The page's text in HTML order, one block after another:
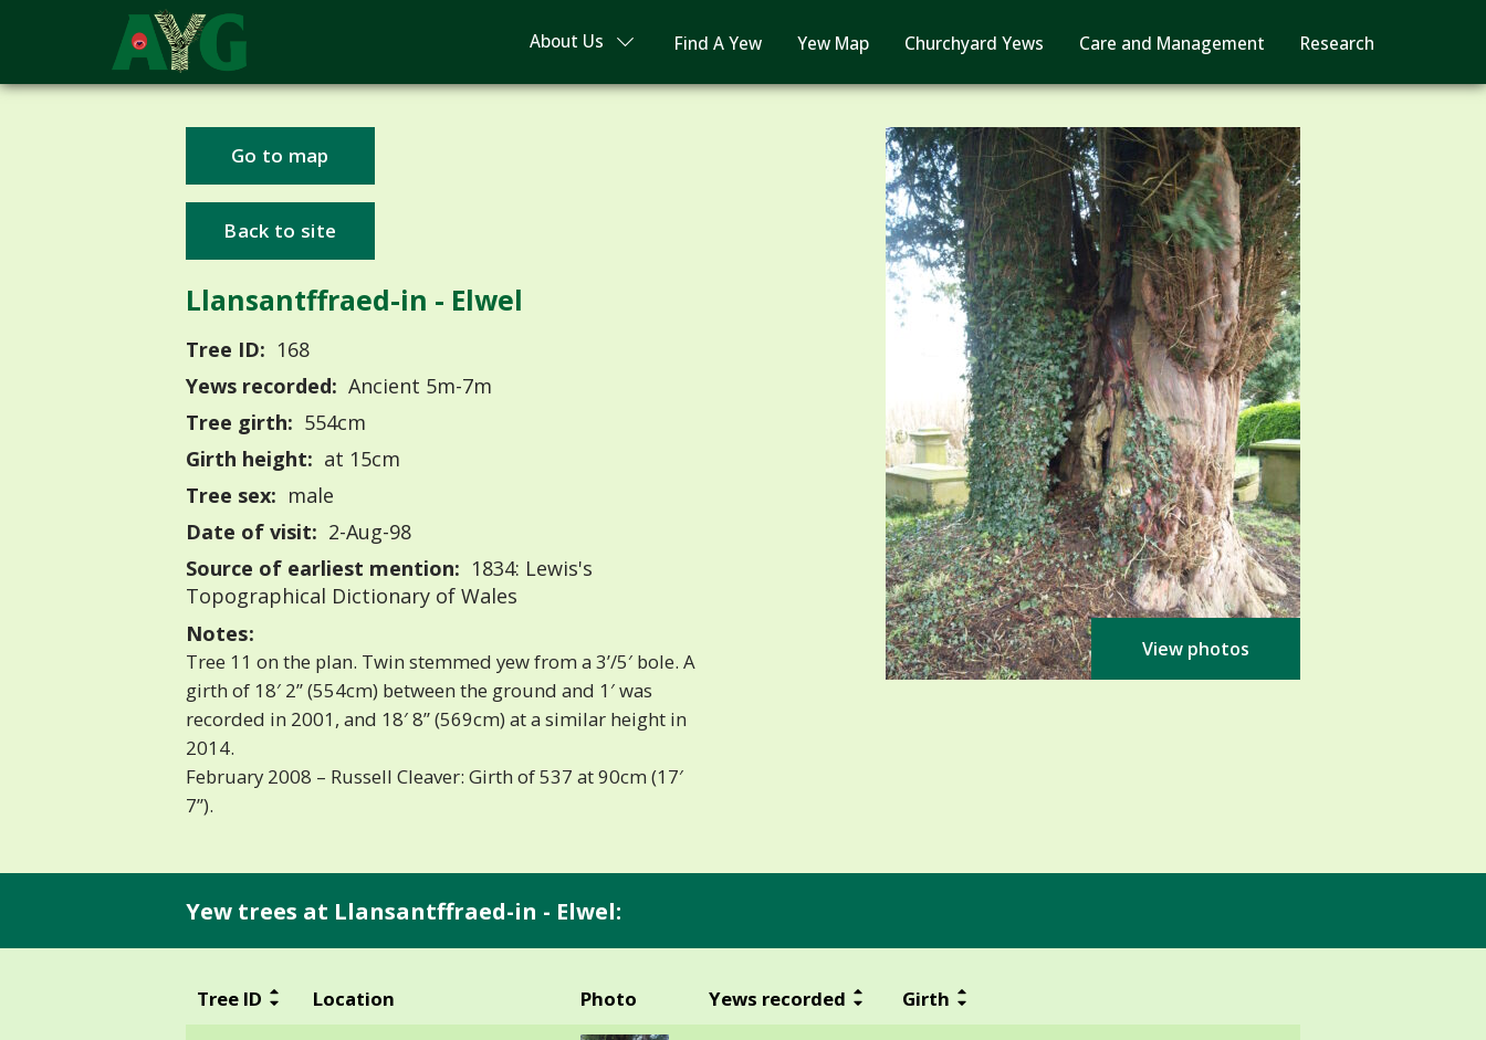
About Us Find A Yew Yew Map Churchyard Yews Care and Management Research
Go to map
Back to site
Llansantffraed-in - Elwel
Tree ID: 168
Yews recorded: Ancient 5m-7m
Tree girth: 554cm
Girth height: at 15cm
Tree sex: male
Date of visit: 2-Aug-98
Source of earliest mention: 1834: Lewis's
Topographical Dictionary of Wales
Notes:
Tree 11 on the plan. Twin stemmed yew from a 3’/5′ bole. A
girth of 18′ 2” (554cm) between the ground and 1′ was
recorded in 2001, and 18′ 8” (569cm) at a similar height in
2014.
February 2008 – Russell Cleaver: Girth of 537 at 90cm (17′
7”).
View photos
Yew trees at Llansantffraed-in - Elwel:
Tree ID Location Photo Yews recorded Girth